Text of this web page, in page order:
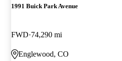
1991 Buick Park Avenue
FWD 74,290 mi
Englewood, CO